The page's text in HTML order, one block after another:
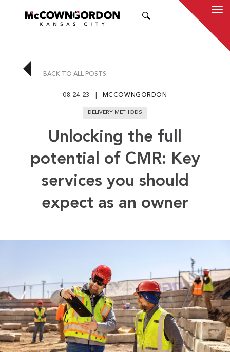
BACK TO ALL POSTS
08.24.23 MCCOWNGORDON
DELIVERY METHODS
Unlocking the full
potential of CMR: Key
services you should
expect as an owner